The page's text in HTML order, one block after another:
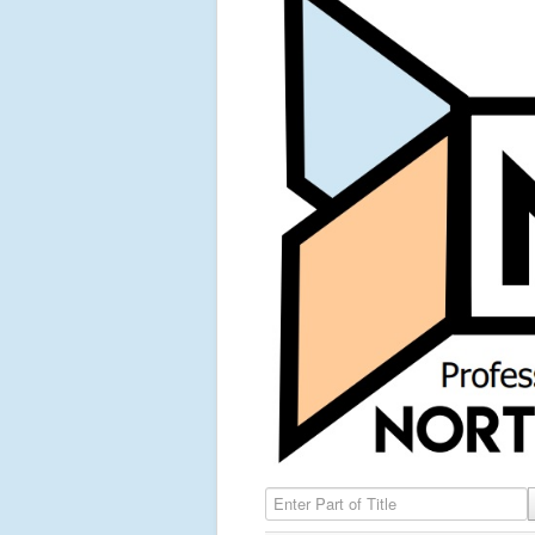
Enter Part of Title